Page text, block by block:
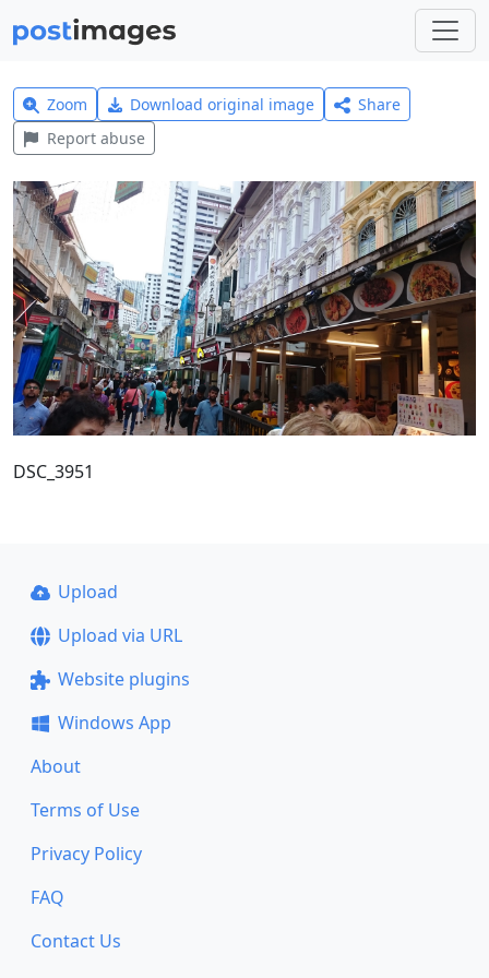
Zoom Download original image
Share
Report abuse
DSC_3951
Upload
Upload via URL
Website plugins
Windows App
About
Terms of Use
Privacy Policy
FAQ
Contact Us